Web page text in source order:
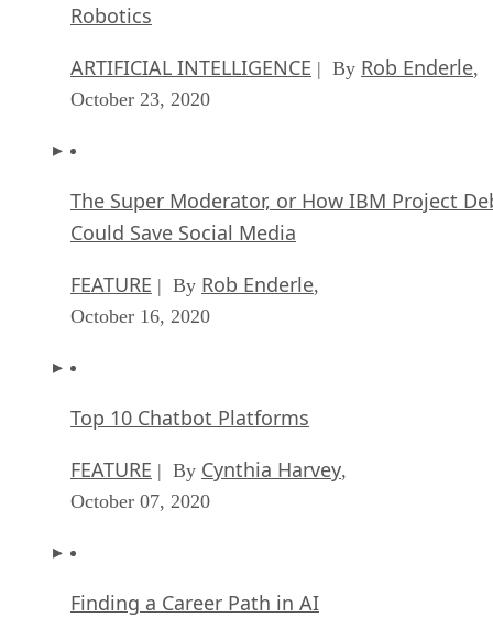
Robotics
ARTIFICIAL INTELLIGENCE | By Rob Enderle,
October 23, 2020
The Super Moderator, or How IBM Project
Could Save Social Media
FEATURE | By Rob Enderle,
October 16, 2020
Top 10 Chatbot Platforms
FEATURE | By Cynthia Harvey,
October 07, 2020
Finding a Career Path in AI